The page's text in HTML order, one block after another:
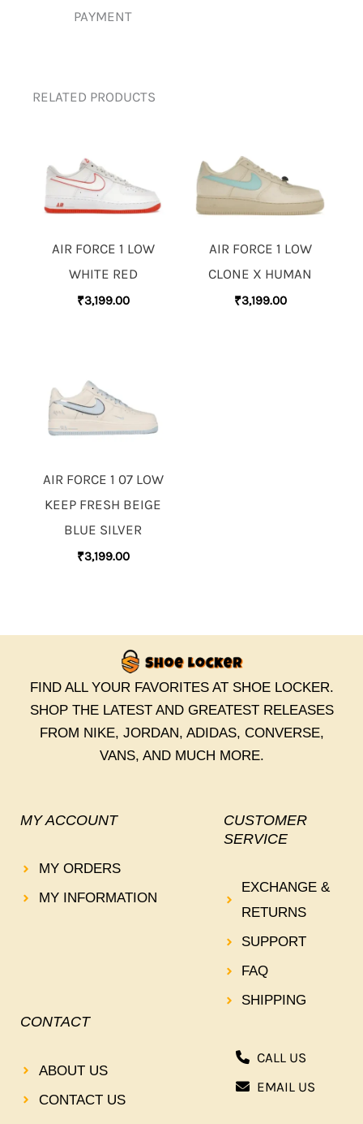
PAYMENT
RELATED PRODUCTS
AIR FORCE 1 LOW
WHITE RED
₹3,199.00
AIR FORCE 1 LOW
CLONE X HUMAN
₹3,199.00
AIR FORCE 1 07 LOW
KEEP FRESH BEIGE
BLUE SILVER
₹3,199.00
FIND ALL YOUR FAVORITES AT SHOE LOCKER.
SHOP THE LATEST AND GREATEST RELEASES
FROM NIKE, JORDAN, ADIDAS, CONVERSE,
VANS, AND MUCH MORE.
MY ACCOUNT
MY ORDERS
MY INFORMATION
CUSTOMER
SERVICE
EXCHANGE &
RETURNS
SUPPORT
FAQ
SHIPPING
CONTACT
ABOUT US
CONTACT US
CALL US
EMAIL US